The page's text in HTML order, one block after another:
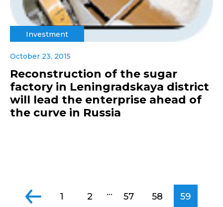
Investment
October 23, 2015
Reconstruction of the sugar
factory in Leningradskaya district
will lead the enterprise ahead of
the curve in Russia
1 2 ... 57 58 59